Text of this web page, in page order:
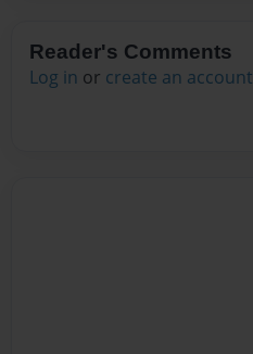
Reader's Comments
Log in or create an account